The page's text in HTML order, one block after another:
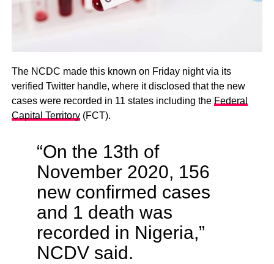
The NCDC made this known on Friday night via its
verified Twitter handle, where it disclosed that the new
cases were recorded in 11 states including the Federal
Capital Territory(FCT).
“On the 13th of
November 2020, 156
new confirmed cases
and 1 death was
recorded in Nigeria,”
NCDV said.